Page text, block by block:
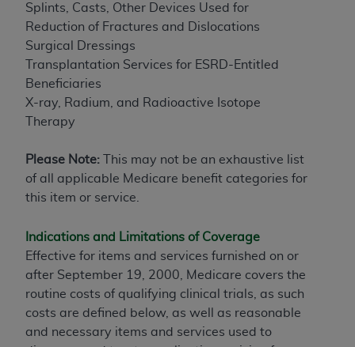
Splints, Casts, Other Devices Used for
Reduction of Fractures and Dislocations
Surgical Dressings
Transplantation Services for ESRD-Entitled
Beneficiaries
X-ray, Radium, and Radioactive Isotope
Therapy
Please Note: This may not be an exhaustive list
of all applicable Medicare benefit categories for
this item or service.
Indications and Limitations of Coverage
Effective for items and services furnished on or
after September 19, 2000, Medicare covers the
routine costs of qualifying clinical trials, as such
costs are defined below, as well as reasonable
and necessary items and services used to